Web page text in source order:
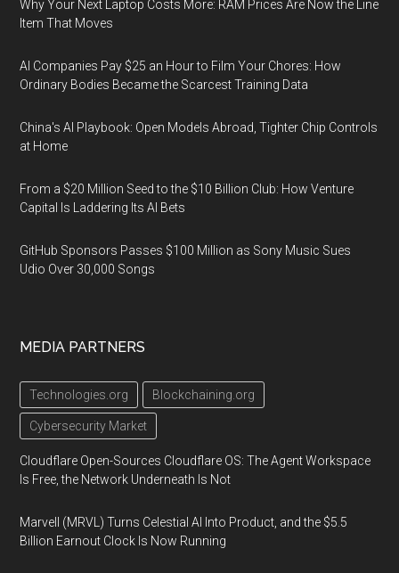
Why Your Next Laptop Costs More: RAM Prices Are Now the Line
Item That Moves
AI Companies Pay $25 an Hour to Film Your Chores: How
Ordinary Bodies Became the Scarcest Training Data
China's AI Playbook: Open Models Abroad, Tighter Chip Controls
at Home
From a $20 Million Seed to the $10 Billion Club: How Venture
Capital Is Laddering Its AI Bets
GitHub Sponsors Passes $100 Million as Sony Music Sues
Udio Over 30,000 Songs
MEDIA PARTNERS
Technologies.org Blockchaining.org
Cybersecurity Market
Cloudflare Open-Sources Cloudflare OS: The Agent Workspace
Is Free, the Network Underneath Is Not
Marvell (MRVL) Turns Celestial AI Into Product, and the $5.5
Billion Earnout Clock Is Now Running